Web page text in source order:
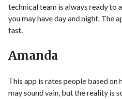
technical team is always ready to
you may have day and night. The
fast.
Amanda
This app is rates people based on
may sound vain, but the reality is